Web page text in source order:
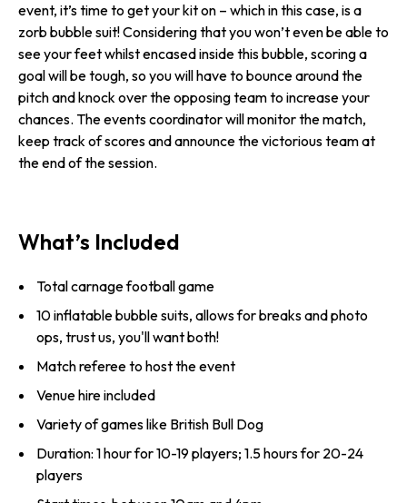
event, it’s time to get your kit on – which in this case, is a
zorb bubble suit! Considering that you won’t even be able to
see your feet whilst encased inside this bubble, scoring a
goal will be tough, so you will have to bounce around the
pitch and knock over the opposing team to increase your
chances. The events coordinator will monitor the match,
keep track of scores and announce the victorious team at
the end of the session.
What’s Included
Total carnage football game
10 inflatable bubble suits, allows for breaks and photo
ops, trust us, you'll want both!
Match referee to host the event
Venue hire included
Variety of games like British Bull Dog
Duration: 1 hour for 10-19 players; 1.5 hours for 20-24
players